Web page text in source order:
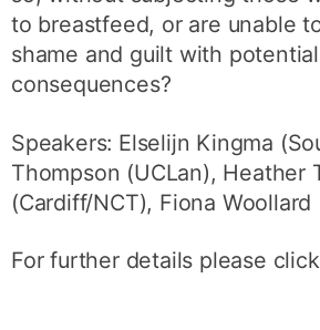
to breastfeed, or are unable
shame and guilt with
consequences?
Speakers: Elselijn Kingma
Thompson (UCLan), Heather
(Cardiff/NCT), Fiona
For further details please click